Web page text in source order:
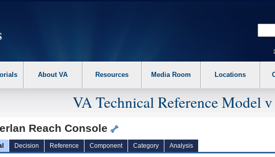
the following steps. 1. Please switch auto forms mode to off. 2. Hit enter to expand a
About VA Resources Media Room Locations
VA Technical Reference Model
Reach Console
Decision Reference Component Category Analysis